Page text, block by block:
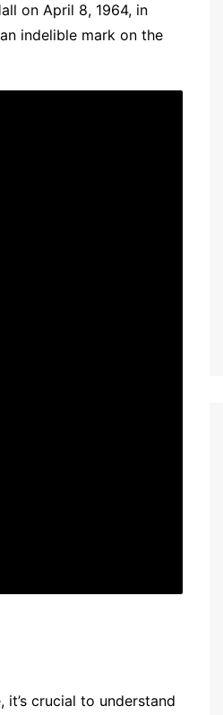
on April 8, 1964, in
indelible mark on the
crucial to understand